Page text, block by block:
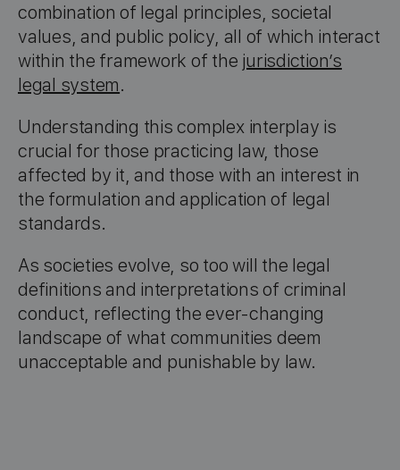
combination of legal principles, societal
values, and public policy, all of which interact
within the framework of the jurisdiction’s
legal system.
Understanding this complex interplay is
crucial for those practicing law, those
affected by it, and those with an interest in
the formulation and application of legal
standards.
As societies evolve, so too will the legal
definitions and interpretations of criminal
conduct, reflecting the ever-changing
landscape of what communities deem
unacceptable and punishable by law.